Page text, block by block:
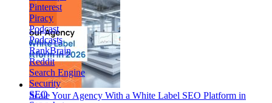
Pinterest
Piracy
Podcast
Podcasts
RankBrain
Reddit
Search Engine
Security
SEO
Scale Your Agency With a White Label SEO Platform in